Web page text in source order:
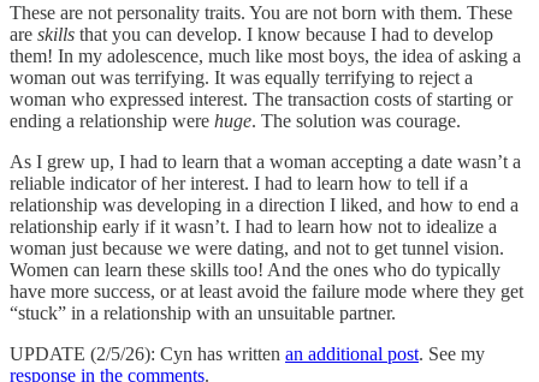
These are not personality traits. You are not born with them. These
are skills that you can develop. I know because I had to develop
them! In my adolescence, much like most boys, the idea of asking a
woman out was terrifying. It was equally terrifying to reject a
woman who expressed interest. The transaction costs of starting or
ending a relationship were huge. The solution was courage.
As I grew up, I had to learn that a woman accepting a date wasn’t a
reliable indicator of her interest. I had to learn how to tell if a
relationship was developing in a direction I liked, and how to end a
relationship early if it wasn’t. I had to learn how not to idealize a
woman just because we were dating, and not to get tunnel vision.
Women can learn these skills too! And the ones who do typically
have more success, or at least avoid the failure mode where they get
“stuck” in a relationship with an unsuitable partner.
UPDATE (2/5/26): Cyn has written an additional post. See my
response in the comments.